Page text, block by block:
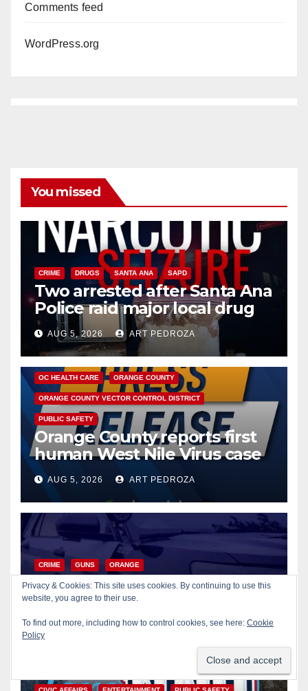
Comments feed
WordPress.org
You missed
CRIME DRUGS SANTA ANA SAPD
Two arrested after Santa Ana
Police raid major local drug
hub
AUG 5, 2026 ART PEDROZA
DISEASE HEALTH AND MEDICAL INSECTS
OC HEALTH CARE ORANGE COUNTY
ORANGE COUNTY VECTOR CONTROL DISTRICT
PUBLIC SAFETY
Orange County reports first
human West Nile Virus case
of 2026: what you need to
know
AUG 5, 2026 ART PEDROZA
CRIME GUNS ORANGE
Fatal shooting at Hart Park in
Orange leaves one dead,
suspect arrested
AUG 5, 2026 ART PEDROZA
Privacy & Cookies: This site uses cookies. By continuing to use this
website, you agree to their use.
To find out more, including how to control cookies, see here: Cookie
Policy